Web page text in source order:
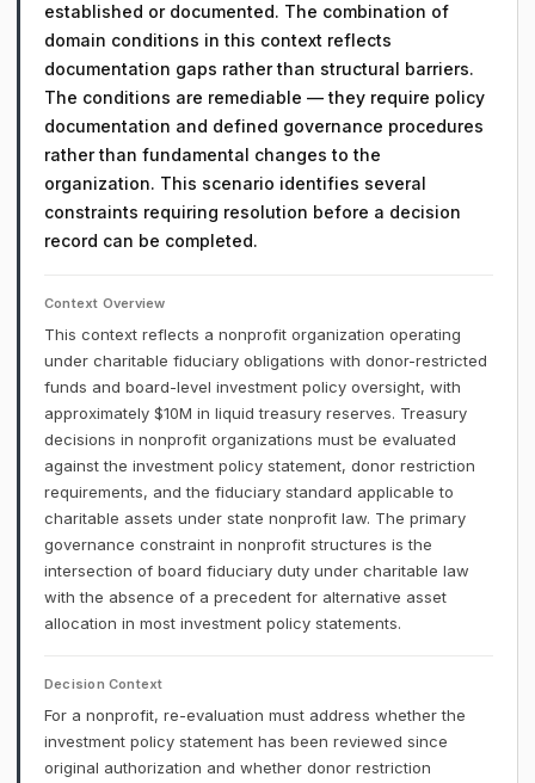
established or documented. The combination of
domain conditions in this context reflects
documentation gaps rather than structural barriers.
The conditions are remediable — they require policy
documentation and defined governance procedures
rather than fundamental changes to the
organization. This scenario identifies several
constraints requiring resolution before a decision
record can be completed.
Context Overview
This context reflects a nonprofit organization operating
under charitable fiduciary obligations with donor-restricted
funds and board-level investment policy oversight, with
approximately $10M in liquid treasury reserves. Treasury
decisions in nonprofit organizations must be evaluated
against the investment policy statement, donor restriction
requirements, and the fiduciary standard applicable to
charitable assets under state nonprofit law. The primary
governance constraint in nonprofit structures is the
intersection of board fiduciary duty under charitable law
with the absence of a precedent for alternative asset
allocation in most investment policy statements.
Decision Context
For a nonprofit, re-evaluation must address whether the
investment policy statement has been reviewed since
original authorization and whether donor restriction